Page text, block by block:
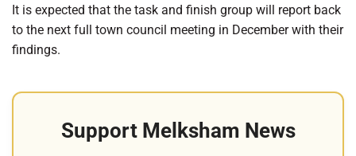
It is expected that the task and finish group will report back
to the next full town council meeting in December with their
findings.
Support Melksham News